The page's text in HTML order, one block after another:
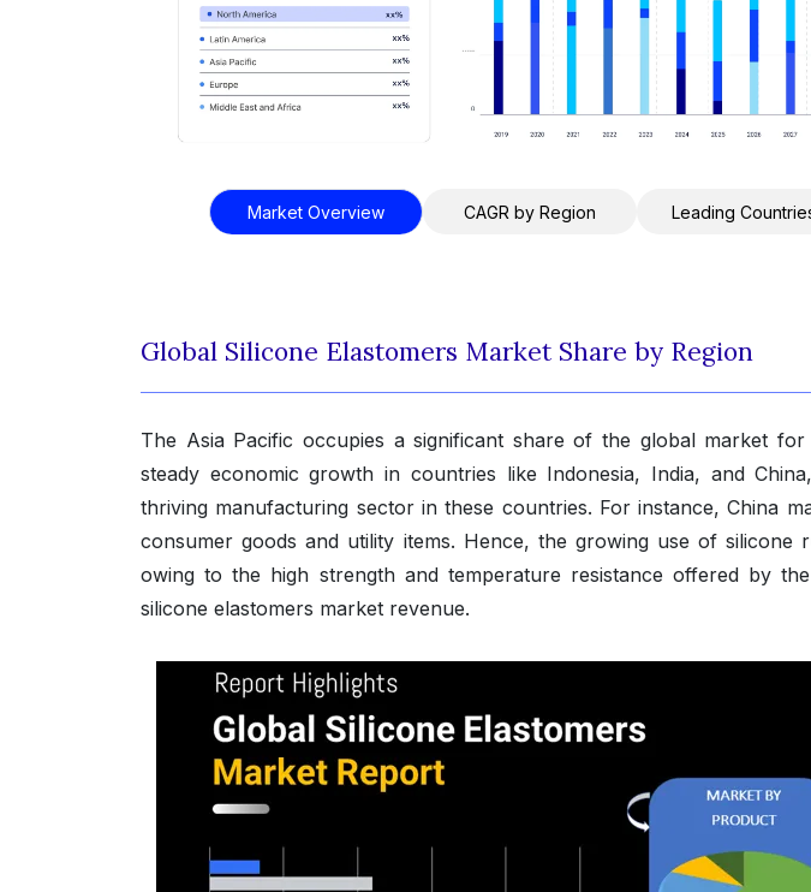
Market Overview CAGR by Region Leading
Global Silicone Elastomers Market Share by Region
The Asia Pacific occupies a significant share of the global market
steady economic growth in countries like Indonesia, India, and
thriving manufacturing sector in these countries. For instance, China
consumer goods and utility items. Hence, the growing use of silicone
owing to the high strength and temperature resistance offered by
silicone elastomers market revenue.